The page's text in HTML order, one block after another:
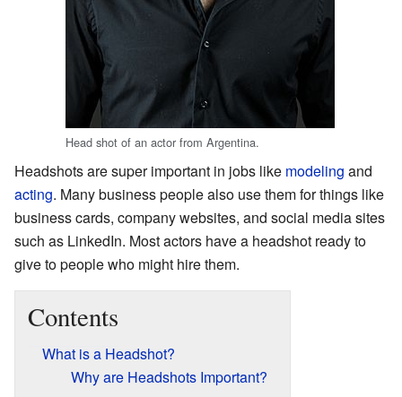
Head shot of an actor from Argentina.
Headshots are super important in jobs like modeling and
acting. Many business people also use them for things like
business cards, company websites, and social media sites
such as LinkedIn. Most actors have a headshot ready to
give to people who might hire them.
Contents
What is a Headshot?
Why are Headshots Important?